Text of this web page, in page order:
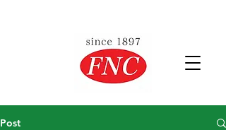
Post